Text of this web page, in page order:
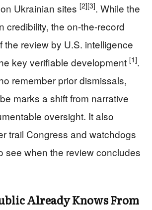
Ukrainian sites [2][3]. While the
credibility, the on-the-record
the review by U.S. intelligence
key verifiable development [1].
remember prior dismissals,
marks a shift from narrative
oversight. It also
trail Congress and watchdogs
see when the review concludes
Already Knows From